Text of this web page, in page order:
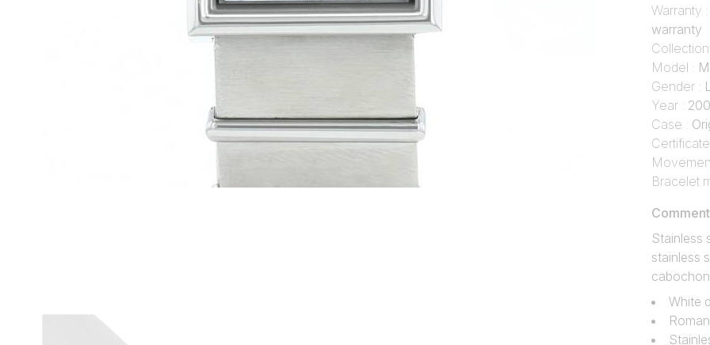
Warranty :
warranty
Model :
Gender :
Year :
Case :
Bracelet
Stainless
stainless
White